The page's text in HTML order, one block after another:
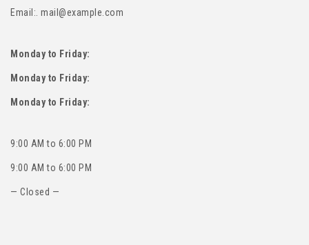
Email:. mail@example.com
Monday to Friday:
Monday to Friday:
Monday to Friday:
9:00 AM to 6:00 PM
9:00 AM to 6:00 PM
— Closed —